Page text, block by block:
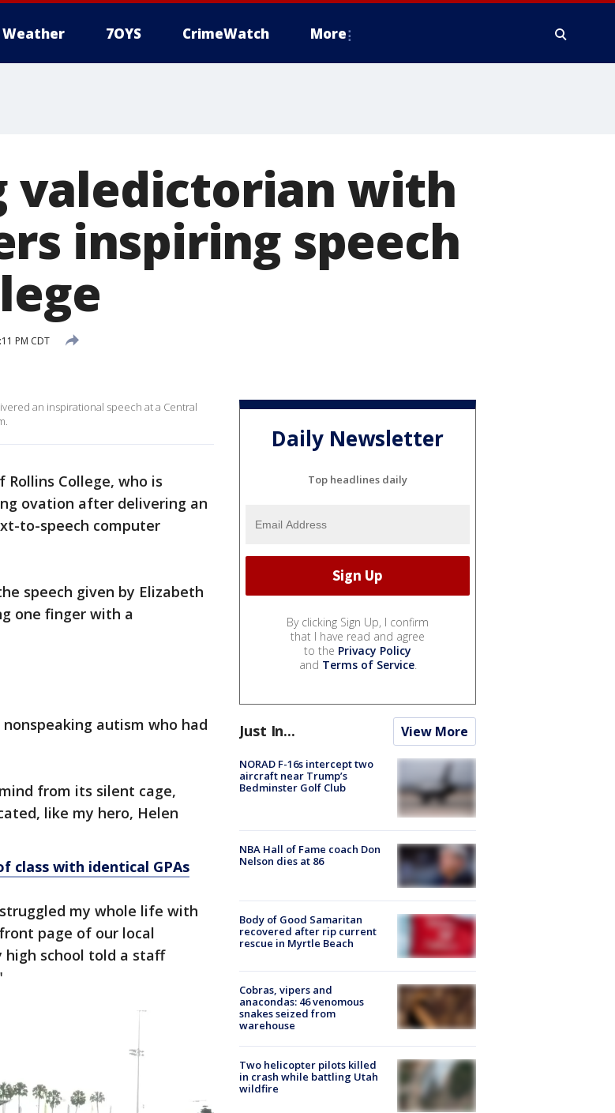
Weather 7OYS CrimeWatch More
valedictorian with
inspiring speech
PM CDT
an inspirational speech at a Central
College, who is
ovation after delivering an
to-speech computer
speech given by Elizabeth
one finger with a
autism who had
from its silent cage,
like my hero, Helen
class with identical GPAs
my whole life with
page of our local
school told a staff
Daily Newsletter
Top headlines daily
By clicking Sign Up, I confirm
that I have read and agree
to the Privacy Policy
and Terms of Service.
Just In... View More
NORAD F-16s intercept two
aircraft near Trump’s
Bedminster Golf Club
NBA Hall of Fame coach Don
Nelson dies at 86
Body of Good Samaritan
recovered after rip current
rescue in Myrtle Beach
Cobras, vipers and
anacondas: 46 venomous
snakes seized from
warehouse
Two helicopter pilots killed
in crash while battling Utah
wildfire